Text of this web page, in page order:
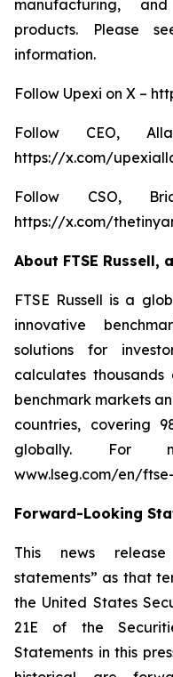
manufacturing,
products. Please
information.
Follow Upexi on X –
Follow CEO,
https://x.com/
Follow CSO,
https://x.com/
About FTSE Russell,
FTSE Russell is a
innovative
solutions for
calculates
benchmark markets
countries, covering
globally. For
www.lseg.com/en/
Forward-Looking
This news release
statements” as that
the United States
21E of the
Statements in this